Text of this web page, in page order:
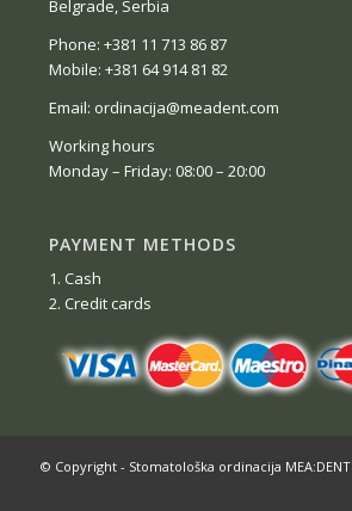
Belgrade, Serbia
Phone: +381 11 713 86 87
Mobile: +381 64 914 81 82
Email: ordinacija@meadent.com
Working hours
Monday – Friday: 08:00 – 20:00
PAYMENT METHODS
1. Cash
2. Credit cards
© Copyright - Stomatološka ordinacija MEA:DENT